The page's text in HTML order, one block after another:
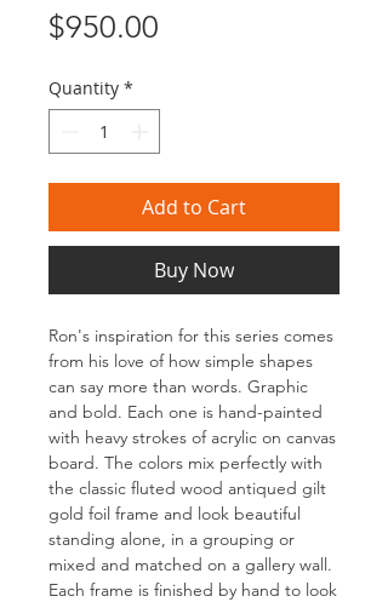
$950.00
Quantity *
Add to Cart
Buy Now
Ron's inspiration for this series comes
from his love of how simple shapes
can say more than words. Graphic
and bold. Each one is hand-painted
with heavy strokes of acrylic on canvas
board. The colors mix perfectly with
the classic fluted wood antiqued gilt
gold foil frame and look beautiful
standing alone, in a grouping or
mixed and matched on a gallery wall.
Each frame is finished by hand to look